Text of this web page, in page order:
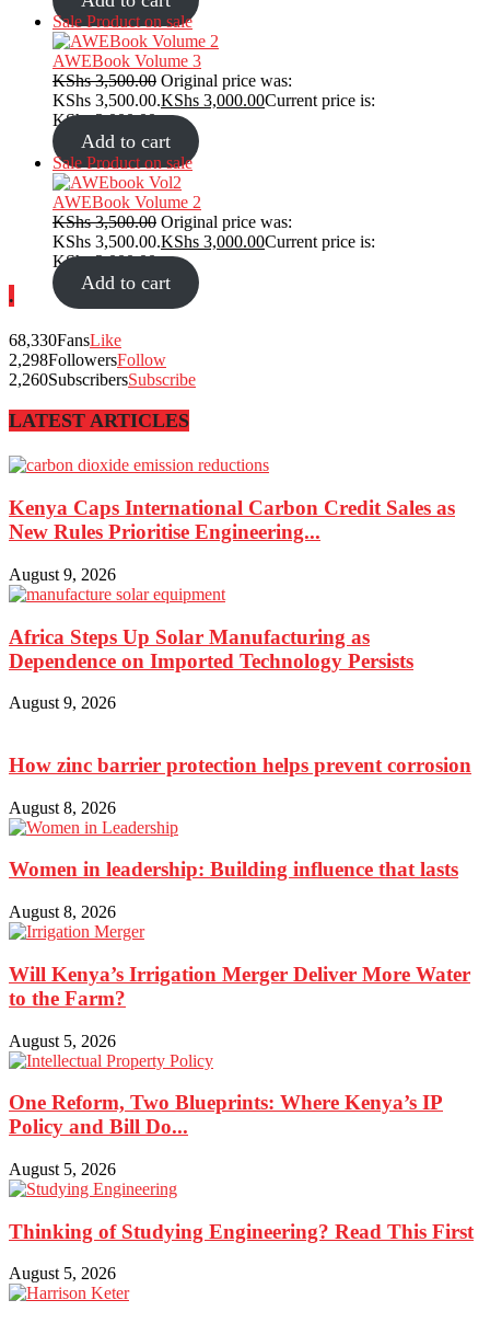
Sale Product on sale
AWEBook Volume 3
KShs3,500.00 Original price was:
KShs 3,500.00.KShs 3,000.00Current price is:
KShs 3,000.00.
Add to cart
Sale Product on sale
AWEBook Volume 2
KShs3,500.00 Original price was:
KShs 3,500.00.KShs 3,000.00Current price is:
KShs 3,000.00.
Add to cart
.
68,330FansLike
2,298FollowersFollow
2,260SubscribersSubscribe
LATEST ARTICLES
Kenya Caps International Carbon Credit Sales as
New Rules Prioritise Engineering...
August 9, 2026
Africa Steps Up Solar Manufacturing as
Dependence on Imported Technology Persists
August 9, 2026
How zinc barrier protection helps prevent corrosion
August 8, 2026
Women in leadership: Building influence that lasts
August 8, 2026
Will Kenya’s Irrigation Merger Deliver More Water
to the Farm?
August 5, 2026
One Reform, Two Blueprints: Where Kenya’s IP
Policy and Bill Do...
August 5, 2026
Thinking of Studying Engineering? Read This First
August 5, 2026